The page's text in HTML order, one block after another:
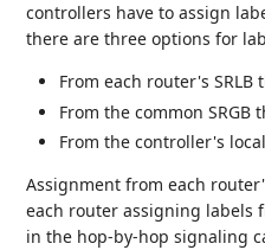
controllers have to assign
there are three options for
From each router's
From the common
From the controller's
Assignment from each
each router assigning labels
in the hop-by-hop signaling